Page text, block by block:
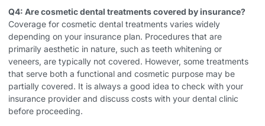
Q4: Are cosmetic dental treatments covered by insurance?
Coverage for cosmetic dental treatments varies widely
depending on your insurance plan. Procedures that are
primarily aesthetic in nature, such as teeth whitening or
veneers, are typically not covered. However, some treatments
that serve both a functional and cosmetic purpose may be
partially covered. It is always a good idea to check with your
insurance provider and discuss costs with your dental clinic
before proceeding.